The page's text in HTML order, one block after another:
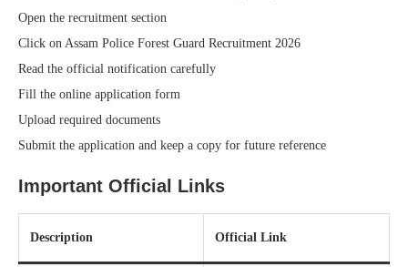
Open the recruitment section
Click on Assam Police Forest Guard Recruitment 2026
Read the official notification carefully
Fill the online application form
Upload required documents
Submit the application and keep a copy for future reference
Important Official Links
Description Official Link